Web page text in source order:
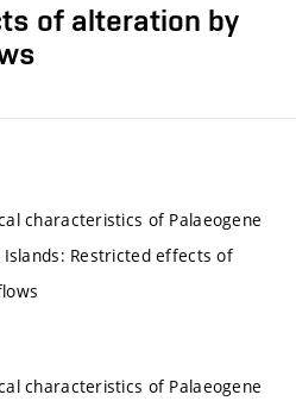
of alteration by
characteristics of Palaeogene
Restricted effects of
characteristics of Palaeogene